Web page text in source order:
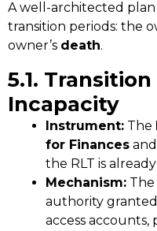
A well-architected
transition periods: the
owner’s death.
5.1.
Incapacity
Instrument: The
for Finances
the RLT is
Mechanism:
authority
access